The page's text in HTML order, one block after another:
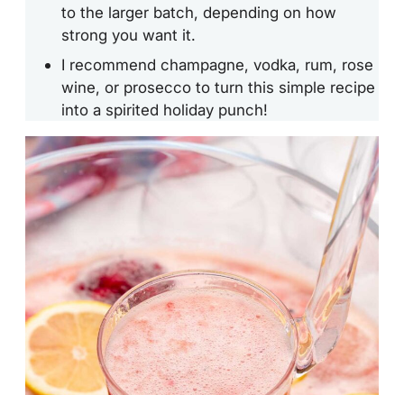
to the larger batch, depending on how
strong you want it.
I recommend champagne, vodka, rum, rose
wine, or prosecco to turn this simple recipe
into a spirited holiday punch!